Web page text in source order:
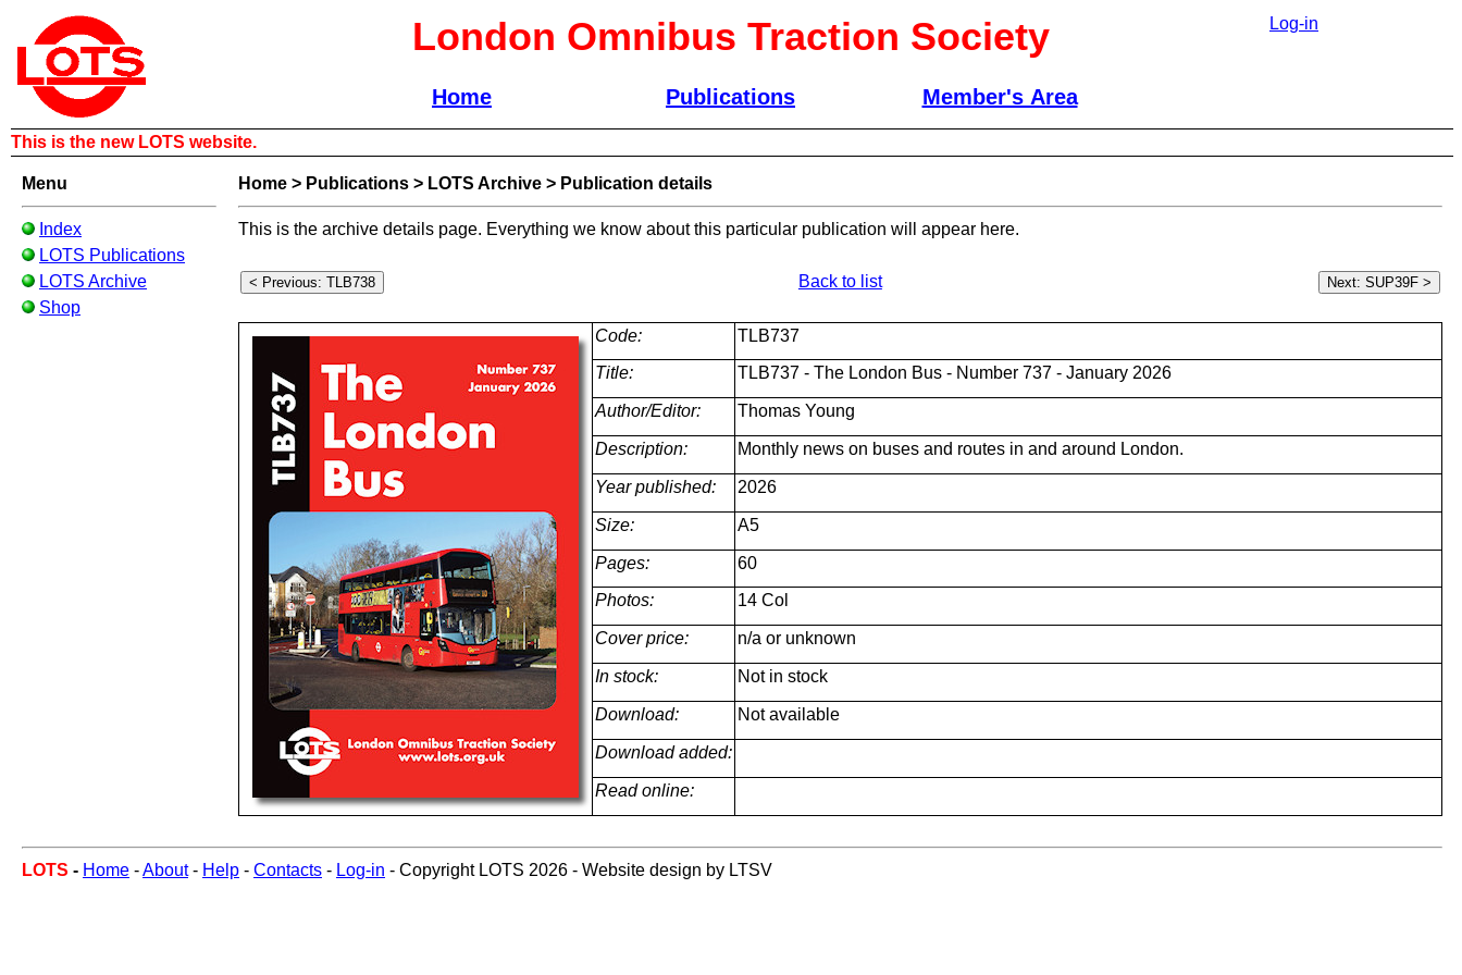
London Omnibus Traction Society Log-in
Home Publications Member's Area
This is the new LOTS website.
Menu
Index
LOTS Publications
LOTS Archive
Shop
Home> Publications> LOTS Archive> Publication details
This is the archive details page. Everything we know about this particular publication will appear here.
Back to list
Code:
TLB737
Title:
TLB737 - The London Bus - Number 737 - January 2026
Author/Editor: Thomas Young
Description: Monthly news on buses and routes in and around London.
Year published: 2026
Size: A5
Pages:
60
Photos:
14 Col
Cover price: n/a or unknown
In stock: Not in stock
Download: Not available
Download added:
Read online:
LOTS - Home -About- Help - Contacts - Log-in - Copyright LOTS 2026 - Website design by LTSV